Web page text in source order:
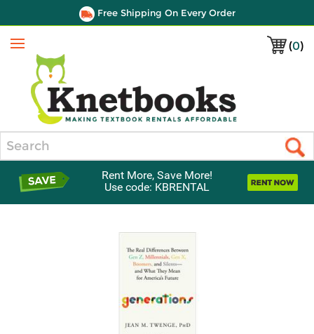
Free Shipping On Every Order
(0)
Menu
Rent More, Save More!
Use code: KBRENTAL